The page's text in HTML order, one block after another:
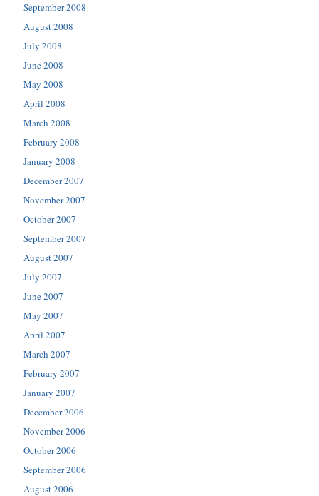
September 2008
August 2008
July 2008
June 2008
May 2008
April 2008
March 2008
February 2008
January 2008
December 2007
November 2007
October 2007
September 2007
August 2007
July 2007
June 2007
May 2007
April 2007
March 2007
February 2007
January 2007
December 2006
November 2006
October 2006
September 2006
August 2006